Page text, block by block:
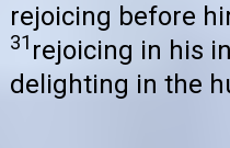
rejoicing before
31 rejoicing in his
delighting in the